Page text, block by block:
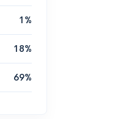
1%
18%
69%